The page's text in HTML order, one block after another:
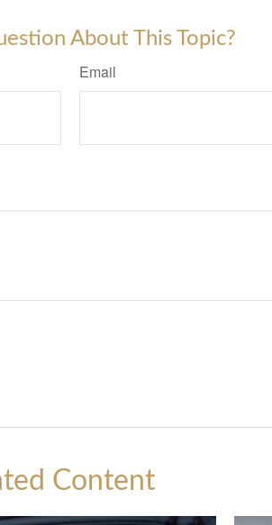
About This Topic?
Email
Content